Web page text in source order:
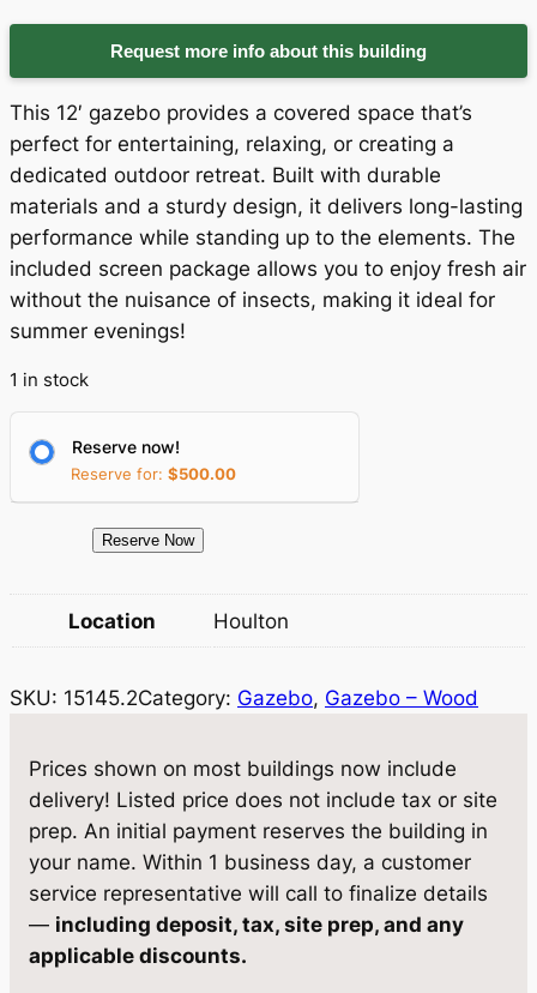
r
i
g
i
n
a
l
p
c
e
w
s
:
$
,
4
0
5
.
u
r
r
e
n
t
p
r
$
8
,
3
4
.
7
5
Request more info about this building
This 12′ gazebo provides a covered space that’s
perfect for entertaining, relaxing, or creating a
dedicated outdoor retreat. Built with durable
materials and a sturdy design, it delivers long-lasting
performance while standing up to the elements. The
included screen package allows you to enjoy fresh air
without the nuisance of insects, making it ideal for
summer evenings!
1 in stock
Reserve now!
Reserve for: $500.00
.
Reserve Now
Location Houlton
SKU: 15145.2Category: Gazebo, Gazebo – Wood
Prices shown on most buildings now include
delivery! Listed price does not include tax or site
prep. An initial payment reserves the building in
your name. Within 1 business day, a customer
service representative will call to finalize details
— including deposit, tax, site prep, and any
applicable discounts.